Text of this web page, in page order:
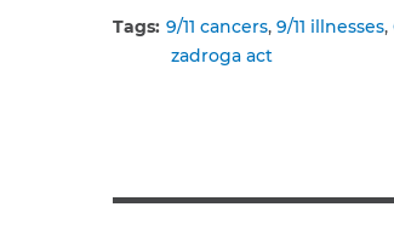
Tags: 9/11 cancers 9/11 illnesses
zadroga act